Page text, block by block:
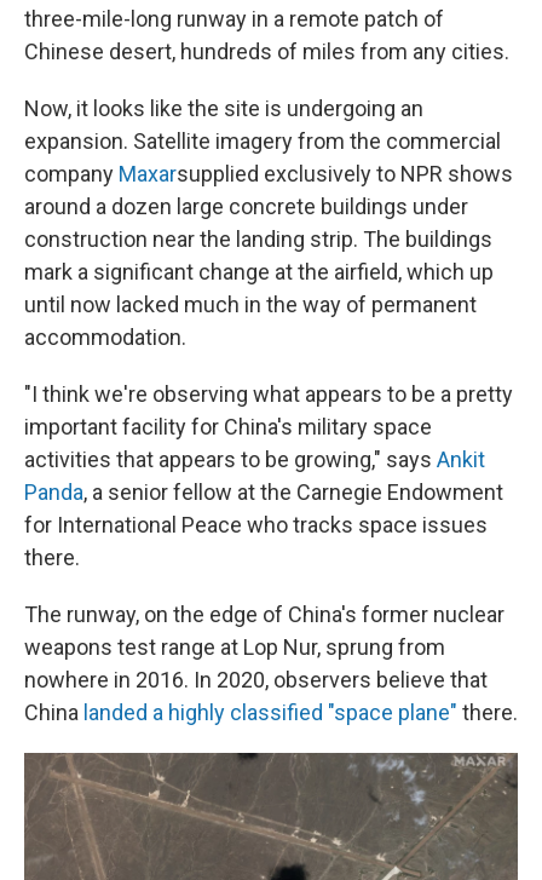
three-mile-long runway in a remote patch of
Chinese desert, hundreds of miles from any cities.
Now, it looks like the site is undergoing an
expansion. Satellite imagery from the commercial
company Maxarsupplied exclusively to NPR shows
around a dozen large concrete buildings under
construction near the landing strip. The buildings
mark a significant change at the airfield, which up
until now lacked much in the way of permanent
accommodation.
"I think we're observing what appears to be a pretty
important facility for China's military space
activities that appears to be growing," says Ankit
Panda, a senior fellow at the Carnegie Endowment
for International Peace who tracks space issues
there.
The runway, on the edge of China's former nuclear
weapons test range at Lop Nur, sprung from
nowhere in 2016. In 2020, observers believe that
China landed a highly classified "space plane" there.